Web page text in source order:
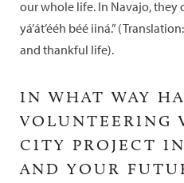
our whole life. In Navajo, they
yá’át’ééh béé iiná.”
and thankful life).
IN WHAT WAY
VOLUNTEERING
CITY PROJECT
AND YOUR